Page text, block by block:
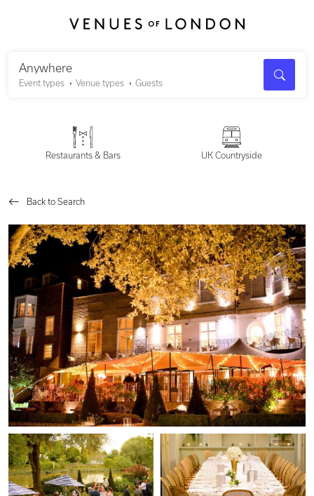
Anywhere
Event types Venue types Guests
Search
Restaurants & Bars UK Countryside
Back to Search